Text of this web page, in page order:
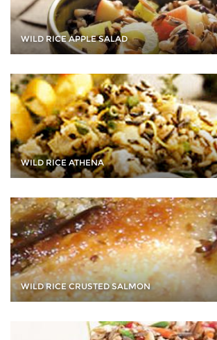
WILD RICE APPLE SALAD
WILD RICE ATHENA
WILD RICE CRUSTED SALMON